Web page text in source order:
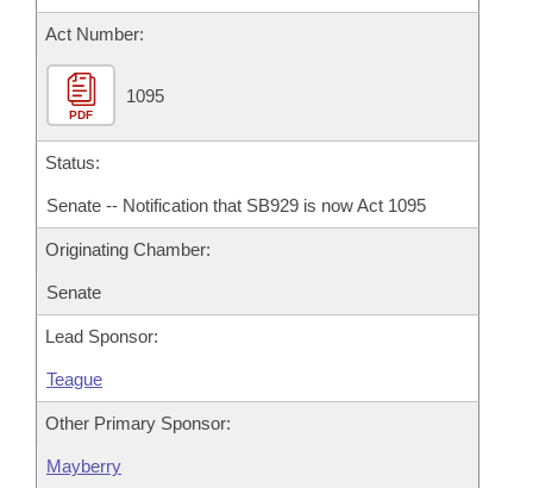
Act Number:
PDF
1095
Status:
Senate -- Notification that SB929 is now Act 1095
Originating Chamber:
Senate
Lead Sponsor:
Teague
Other Primary Sponsor:
Mayberry